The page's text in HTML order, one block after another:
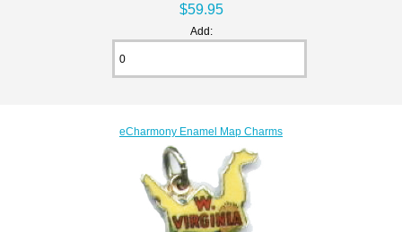
$59.95
Add:
eCharmony Enamel Map Charms